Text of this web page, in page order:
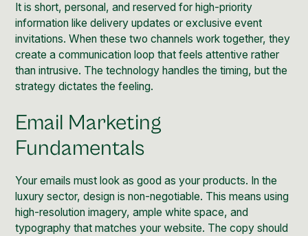
It is short, personal, and reserved for high-priority
information like delivery updates or exclusive event
invitations. When these two channels work together, they
create a communication loop that feels attentive rather
than intrusive. The technology handles the timing, but the
strategy dictates the feeling.
Email Marketing
Fundamentals
Your emails must look as good as your products. In the
luxury sector, design is non-negotiable. This means using
high-resolution imagery, ample white space, and
typography that matches your website. The copy should